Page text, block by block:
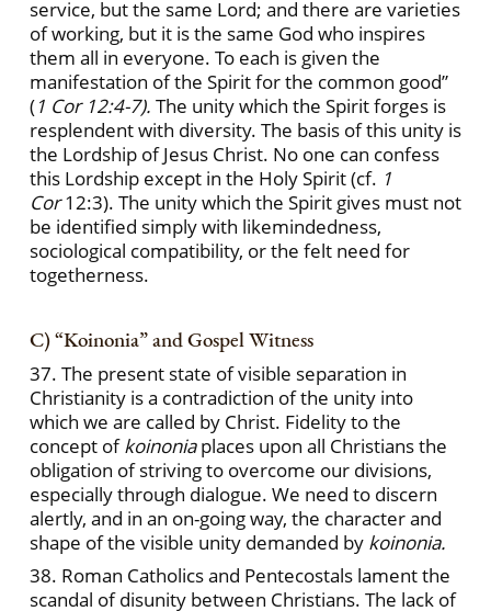
service, but the same Lord; and there are varieties
of working, but it is the same God who inspires
them all in everyone. To each is given the
manifestation of the Spirit for the common good”
(1 Cor 12:4-7). The unity which the Spirit forges is
resplendent with diversity. The basis of this unity is
the Lordship of Jesus Christ. No one can confess
this Lordship except in the Holy Spirit (cf. 1
Cor12:3). The unity which the Spirit gives must not
be identified simply with likemindedness,
sociological compatibility, or the felt need for
togetherness.
C) “Koinonia” and Gospel Witness
37. The present state of visible separation in
Christianity is a contradiction of the unity into
which we are called by Christ. Fidelity to the
concept ofkoinoniaplaces upon all Christians the
obligation of striving to overcome our divisions,
especially through dialogue. We need to discern
alertly, and in an on-going way, the character and
shape of the visible unity demanded by koinonia.
38. Roman Catholics and Pentecostals lament the
scandal of disunity between Christians. The lack of